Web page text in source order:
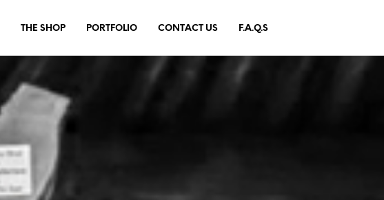
THE SHOP PORTFOLIO CONTACT US F.A.Q.S